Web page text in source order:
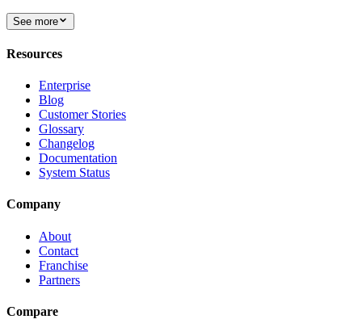
See more
Resources
Enterprise
Blog
Customer Stories
Glossary
Changelog
Documentation
System Status
Company
About
Contact
Franchise
Partners
Compare